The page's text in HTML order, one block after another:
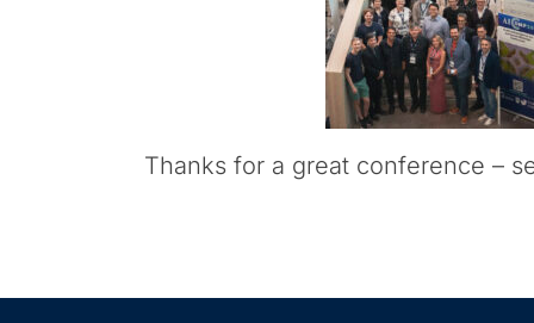
Thanks for a great conference –